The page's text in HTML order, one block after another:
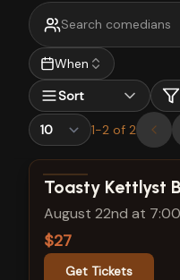
When
Sort
1-2 of 2
View show details
Toasty Kettlyst
August 22nd at 7:00
$27
Get Tickets